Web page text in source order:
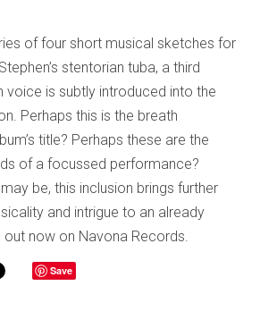
of four short musical sketches for
stentorian tuba, a third
voice is subtly introduced into the
Perhaps this is the breath
title? Perhaps these are the
of a focussed performance?
be, this inclusion brings further
and intrigue to an already
now on Navona Records.
Save